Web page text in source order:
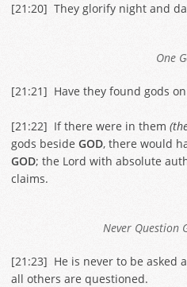
[21:20] They glorify night and
One
[21:21] Have they found gods
[21:22] If there were in them
gods beside GOD, there would
GOD; the Lord with absolute
claims.
Never Question
[21:23] He is never to be asked
all others are questioned.